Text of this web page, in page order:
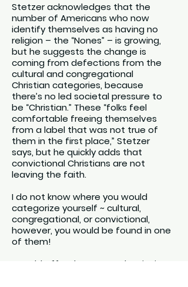
Stetzer acknowledges that the
number of Americans who now
identify themselves as having no
religion – the “Nones” – is growing,
but he suggests the change is
coming from defections from the
cultural and congregational
Christian categories, because
there’s no led societal pressure to
be “Christian.” These “folks feel
comfortable freeing themselves
from a label that was not true of
them in the first place,” Stetzer
says, but he quickly adds that
convictional Christians are not
leaving the faith.
I do not know where you would
categorize yourself ~ cultural,
congregational, or convictional,
however, you would be found in one
of them!
I would offer that we are beginning